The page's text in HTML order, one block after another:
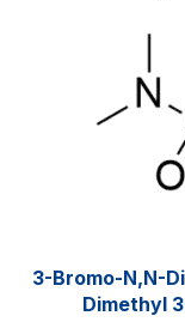
3-Bromo-N,N-
Dimethyl